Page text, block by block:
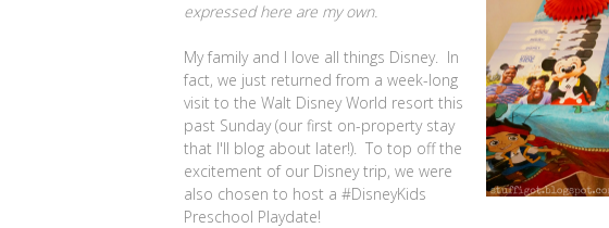
expressed here are my own.
My family and I love all things Disney. In
fact, we just returned from a week-long
visit to the Walt Disney World resort this
past Sunday (our first on-property stay
that I'll blog about later!). To top off the
excitement of our Disney trip, we were
also chosen to host a #DisneyKids
Preschool Playdate!